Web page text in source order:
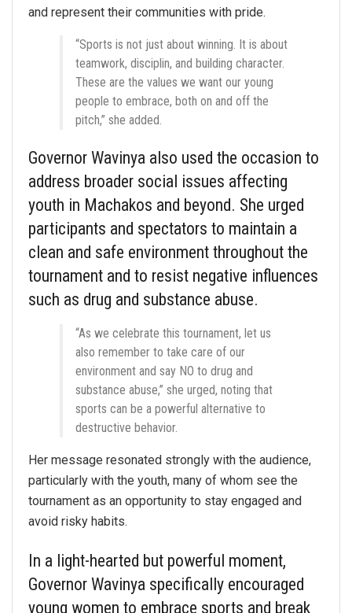
and represent their communities with pride.
“Sports is not just about winning. It is about
teamwork, disciplin, and building character.
These are the values we want our young
people to embrace, both on and off the
pitch,” she added.
Governor Wavinya also used the occasion to
address broader social issues affecting
youth in Machakos and beyond. She urged
participants and spectators to maintain a
clean and safe environment throughout the
tournament and to resist negative influences
such as drug and substance abuse.
“As we celebrate this tournament, let us
also remember to take care of our
environment and say NO to drug and
substance abuse,” she urged, noting that
sports can be a powerful alternative to
destructive behavior.
Her message resonated strongly with the audience,
particularly with the youth, many of whom see the
tournament as an opportunity to stay engaged and
avoid risky habits.
In a light-hearted but powerful moment,
Governor Wavinya specifically encouraged
young women to embrace sports and break